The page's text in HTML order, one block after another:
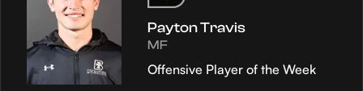
Payton Travis
MF
Offensive Player of the Week